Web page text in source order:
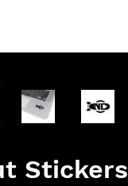
Stickers